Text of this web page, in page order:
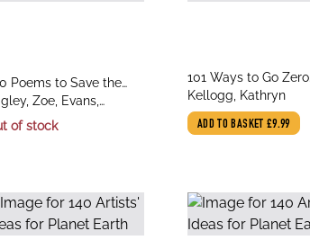
Poems to Save the
Zoe, Evans,
of stock
title
101 Ways to Go Zero
Waste
author
Kellogg, Kathryn
ADD TO BASKET £9.99